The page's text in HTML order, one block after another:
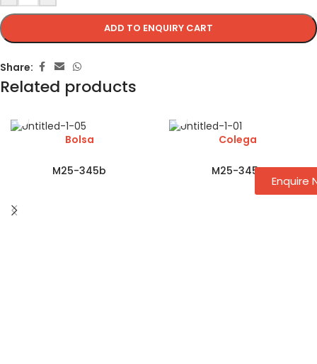
ADD TO ENQUIRY CART
Share:
Related products
Bolsa
M25-345b
Colega
M25-345c
Enquire